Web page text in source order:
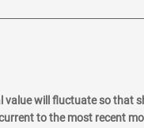
will fluctuate so that
to the most recent